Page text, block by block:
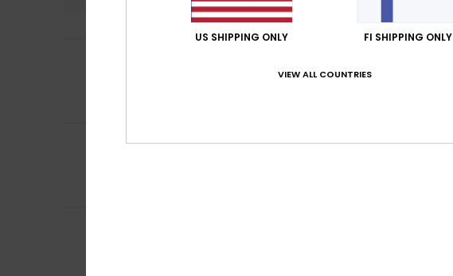
Good quality and a beautiful finish
5 Sidonie7. heinäkuuta 2026
US SHIPPING ONLY FI SHIPPING ONLY
VIEW ALL COUNTRIES